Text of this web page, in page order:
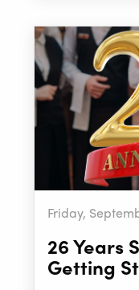
Friday,
26 Years
Getting